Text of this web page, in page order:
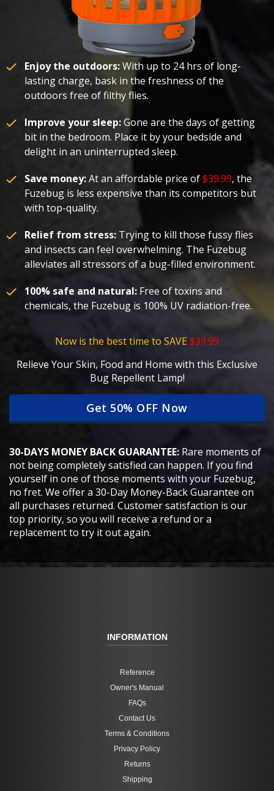
Enjoy the outdoors:With up to 24 hrs of long-
lasting charge, bask in the freshness of the
outdoors free of filthy flies.
Improve your sleep:Gone are the days of getting
bit in the bedroom. Place it by your bedside and
delight in an uninterrupted sleep.
Save money:At an affordable price of$39.99, the
Fuzebug is less expensive than its competitors but
with top-quality.
Relief from stress: Trying to kill those fussy flies
and insects can feel overwhelming. The Fuzebug
alleviates all stressors of a bug-filled environment.
100% safe and natural: Free of toxins and
chemicals, the Fuzebug is 100% UV radiation-free.
Now is the best time to SAVE$39.99
Relieve Your Skin, Food and Home with this Exclusive
Bug Repellent Lamp!
Get 50% OFF Now
30-DAYS MONEY BACK GUARANTEE: Rare moments of
not being completely satisfied can happen. If you find
yourself in one of those moments with your Fuzebug,
no fret. We offer a 30-Day Money-Back Guarantee on
all purchases returned. Customer satisfaction is our
top priority, so you will receive a refund or a
replacement to try it out again.
INFORMATION
Reference
Owner's Manual
FAQs
Contact Us
Terms & Conditions
Privacy Policy
Returns
Shipping